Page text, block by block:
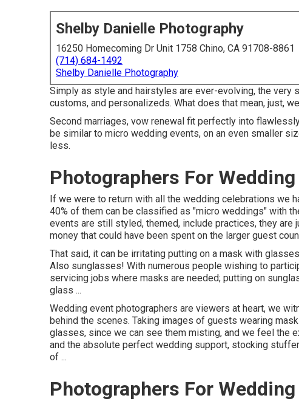
Shelby Danielle Photography
16250 Homecoming Dr Unit 1758 Chino, CA 91708-8861
(714) 684-1492
Shelby Danielle Photography
Simply as style and hairstyles are ever-evolving, the very
customs, and personalizeds. What does that mean, just,
Second marriages, vow renewal fit perfectly into
be similar to micro wedding events, on an even smaller
less.
Photographers For
If we were to return with all the wedding celebrations we
40% of them can be classified as "micro weddings" with
events are still styled, themed, include practices, they
money that could have been spent on the larger guest
That said, it can be irritating putting on a mask with
Also sunglasses! With numerous people wishing to
servicing jobs where masks are needed; putting on
glass ...
Wedding event photographers are viewers at heart, we
behind the scenes. Taking images of guests wearing
glasses, since we can see them misting, and we feel the
and the absolute perfect wedding support, stocking
of ...
Photographers For